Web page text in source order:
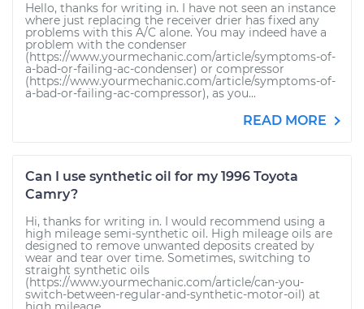
Hello, thanks for writing in. I have not seen an instance
where just replacing the receiver drier has fixed any
problems with this A/C alone. You may indeed have a
problem with the condenser
(https://www.yourmechanic.com/article/symptoms-of-
a-bad-or-failing-ac-condenser) or compressor
(https://www.yourmechanic.com/article/symptoms-of-
a-bad-or-failing-ac-compressor), as you...
READ MORE
Can I use synthetic oil for my 1996 Toyota
Camry?
Hi, thanks for writing in. I would recommend using a
high mileage semi-synthetic oil. High mileage oils are
designed to remove unwanted deposits created by
wear and tear over time. Sometimes, switching to
straight synthetic oils
(https://www.yourmechanic.com/article/can-you-
switch-between-regular-and-synthetic-motor-oil) at